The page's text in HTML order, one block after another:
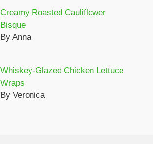
Creamy Roasted Cauliflower
Bisque
By Anna
Whiskey-Glazed Chicken Lettuce
Wraps
By Veronica